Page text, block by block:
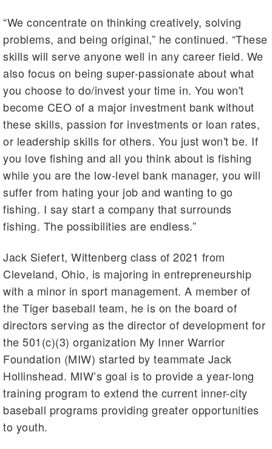
“We concentrate on thinking creatively, solving
problems, and being original,” he continued. “These
skills will serve anyone well in any career field. We
also focus on being super-passionate about what
you choose to do/invest your time in. You won't
become CEO of a major investment bank without
these skills, passion for investments or loan rates,
or leadership skills for others. You just won't be. If
you love fishing and all you think about is fishing
while you are the low-level bank manager, you will
suffer from hating your job and wanting to go
fishing. I say start a company that surrounds
fishing. The possibilities are endless.”
Jack Siefert, Wittenberg class of 2021 from
Cleveland, Ohio, is majoring in entrepreneurship
with a minor in sport management. A member of
the Tiger baseball team, he is on the board of
directors serving as the director of development for
the 501(c)(3) organization My Inner Warrior
Foundation (MIW) started by teammate Jack
Hollinshead. MIW’s goal is to provide a year-long
training program to extend the current inner-city
baseball programs providing greater opportunities
to youth.